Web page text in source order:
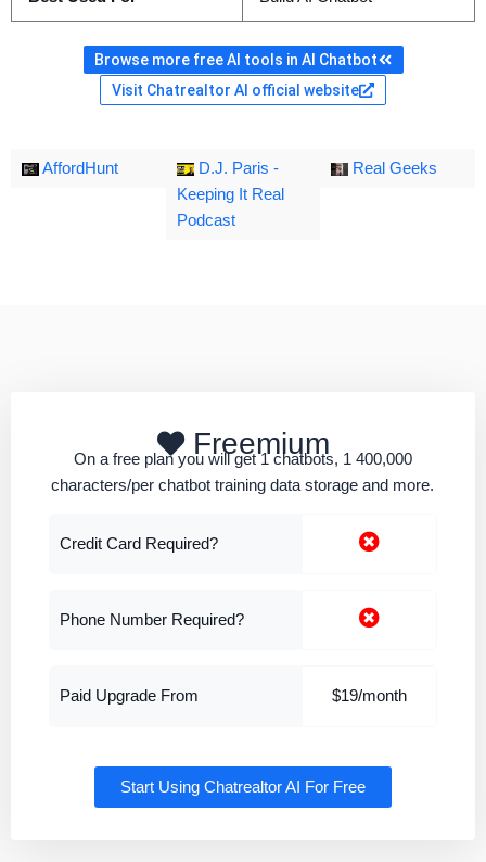
Browse more free AI tools in AI Chatbot
Visit Chatrealtor AI official website
AffordHunt
D.J. Paris -
Keeping It Real
Podcast
Real Geeks
Freemium
On a free plan you will get 1 chatbots, 1 400,000
characters/per chatbot training data storage and more.
Credit Card Required?
Phone Number Required?
Paid Upgrade From $19/month
Start Using Chatrealtor AI For Free